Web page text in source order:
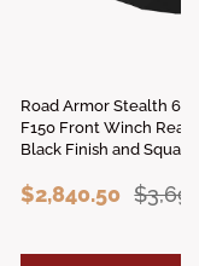
Road Armor Stealth
F150 Front Winch
Black Finish and
$2,840.50